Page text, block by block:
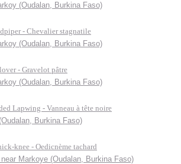
(Oudalan, Burkina Faso)
- Chevalier stagnatile
(Oudalan, Burkina Faso)
- Gravelot pâtre
(Oudalan, Burkina Faso)
Lapwing - Vanneau à tête noire
Burkina Faso)
knee - Oedicnème tachard
Markoye (Oudalan, Burkina Faso)